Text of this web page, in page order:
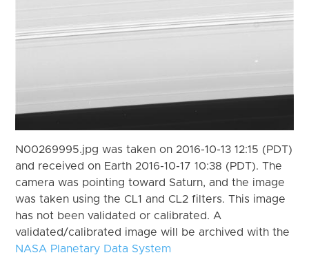
N00269995.jpg was taken on 2016-10-13 12:15 (PDT)
and received on Earth 2016-10-17 10:38 (PDT). The
camera was pointing toward Saturn, and the image
was taken using the CL1 and CL2 filters. This image
has not been validated or calibrated. A
validated/calibrated image will be archived with the
NASA Planetary Data System